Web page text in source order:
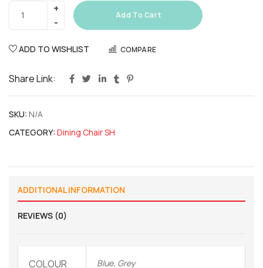
Add To Cart
ADD TO WISHLIST COMPARE
Share Link:
SKU: N/A
CATEGORY: Dining Chair SH
ADDITIONAL INFORMATION
REVIEWS (0)
COLOUR Blue, Grey